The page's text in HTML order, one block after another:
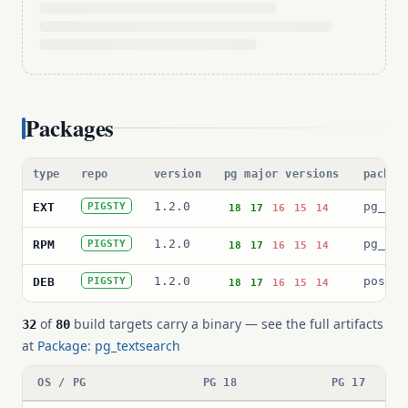
Packages
type repo version pg major versions
EXT PIGSTY 1.2.0 18 17 16 15 14
RPM PIGSTY 1.2.0 18 17 16 15 14
DEB PIGSTY 1.2.0 18 17 16 15 14
32 of 80 build targets carry a binary — see the full artifacts
at Package: pg_textsearch
OS / PG PG 18 PG 17